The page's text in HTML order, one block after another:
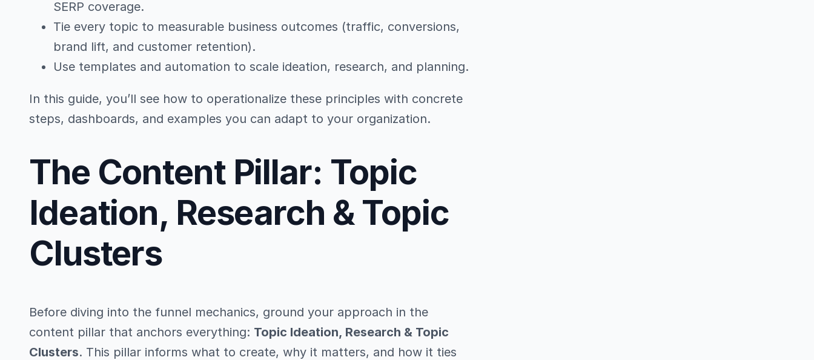
SERP coverage.
Tie every topic to measurable business outcomes (traffic, conversions,
brand lift, and customer retention).
Use templates and automation to scale ideation, research, and planning.
In this guide, you’ll see how to operationalize these principles with concrete
steps, dashboards, and examples you can adapt to your organization.
The Content Pillar: Topic
Ideation, Research & Topic
Clusters
Before diving into the funnel mechanics, ground your approach in the
content pillar that anchors everything: Topic Ideation, Research & Topic
Clusters. This pillar informs what to create, why it matters, and how it ties